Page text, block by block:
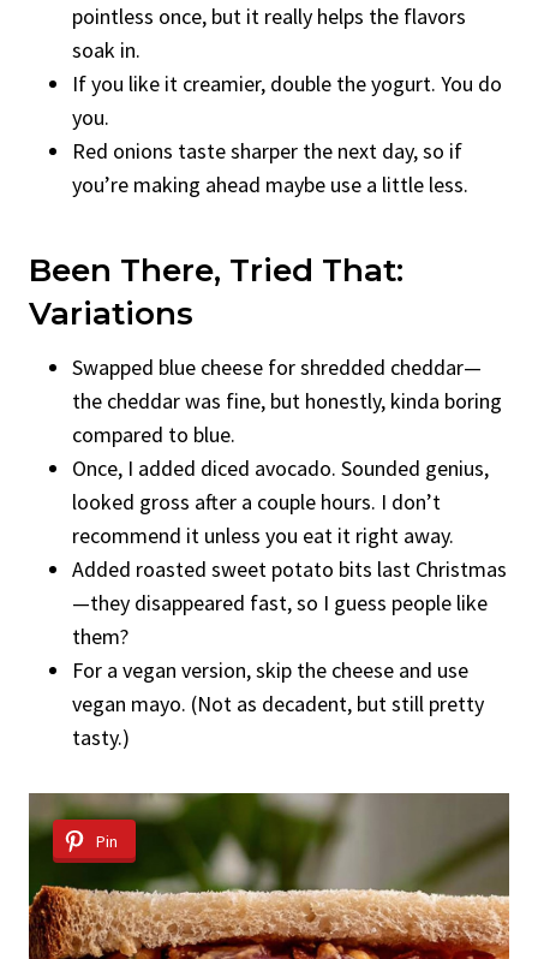
pointless once, but it really helps the flavors
soak in.
If you like it creamier, double the yogurt. You do
you.
Red onions taste sharper the next day, so if
you’re making ahead maybe use a little less.
Been There, Tried That:
Variations
Swapped blue cheese for shredded cheddar—
the cheddar was fine, but honestly, kinda boring
compared to blue.
Once, I added diced avocado. Sounded genius,
looked gross after a couple hours. I don’t
recommend it unless you eat it right away.
Added roasted sweet potato bits last Christmas
—they disappeared fast, so I guess people like
them?
For a vegan version, skip the cheese and use
vegan mayo. (Not as decadent, but still pretty
tasty.)
Pin